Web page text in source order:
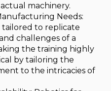
machinery.
Needs:
tailored to replicate
challenges of a
the training highly
by tailoring the
to the intricacies of